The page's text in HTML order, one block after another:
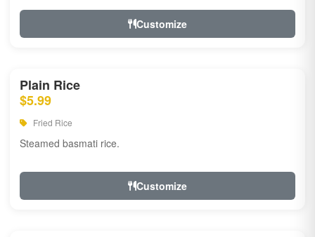
Customize
Plain Rice
$5.99
Fried Rice
Steamed basmati rice.
Customize